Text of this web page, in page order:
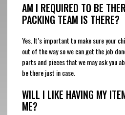
AM I REQUIRED TO BE
PACKING TEAM IS THERE?
Yes. It’s important to make sure your
out of the way so we can get the job
parts and pieces that we may ask you
be there just in case.
WILL I LIKE HAVING MY
ME?